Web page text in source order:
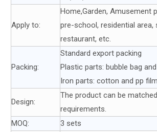
Apply to:
Home,Garden, Amusement
pre-school, residential area,
restaurant, etc.
Packing:
Standard export packing
Plastic parts: bubble bag
Iron parts: cotton and pp film
Design:
The product can be
requirements.
MOQ:
3 sets